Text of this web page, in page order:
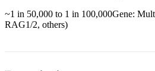
~1 in 50,000 to 1 in 100,000Gene:
RAG1/2, others)